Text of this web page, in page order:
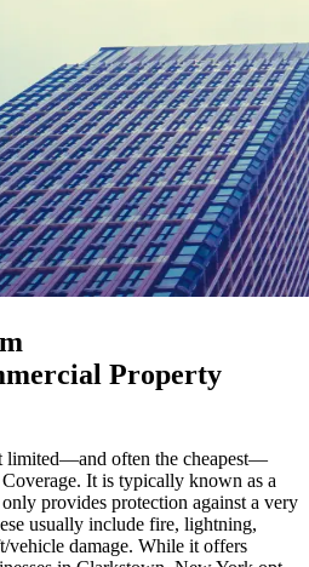
Property
limited—and often the cheapest—
It is typically known as a
provides protection against a very
usually include fire, lightning,
vehicle damage. While it offers